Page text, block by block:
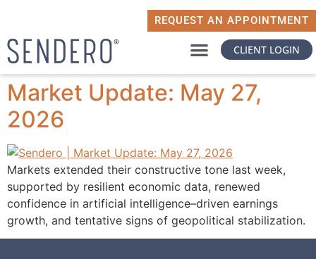
REQUEST AN APPOINTMENT
CLIENT LOGIN
Market Update: May 27,
2026
Markets extended their constructive tone last week,
supported by resilient economic data, renewed
confidence in artificial intelligence–driven earnings
growth, and tentative signs of geopolitical stabilization.